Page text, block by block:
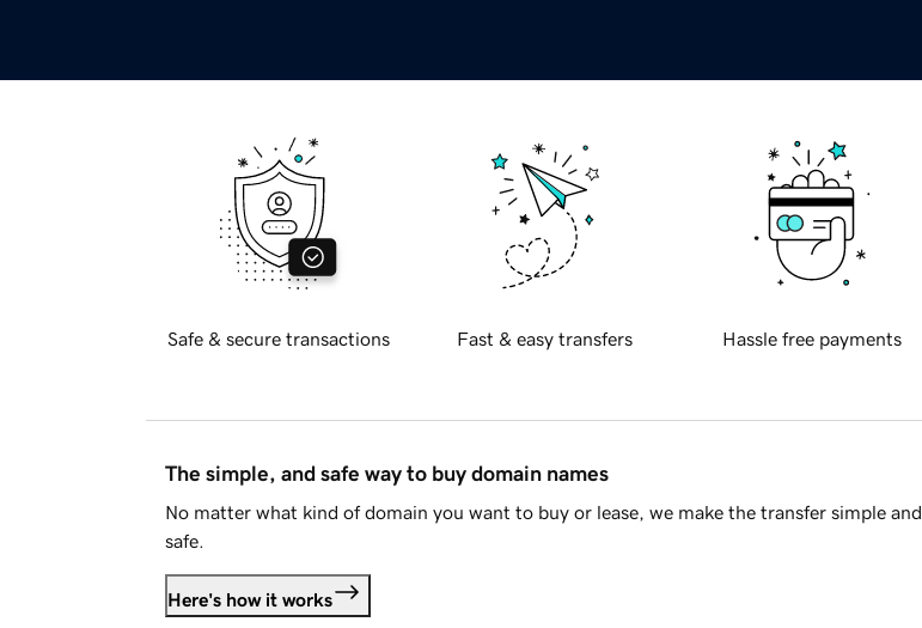
Safe & secure transactions Fast & easy transfers Hassle free payments
The simple, and safe way to buy domain names
No matter what kind of domain you want to buy or lease, we make the transfer simple and
safe.
Here's how it works